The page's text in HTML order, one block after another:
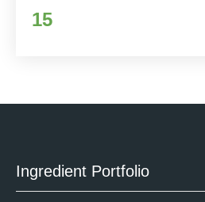
15
Ingredient Portfolio